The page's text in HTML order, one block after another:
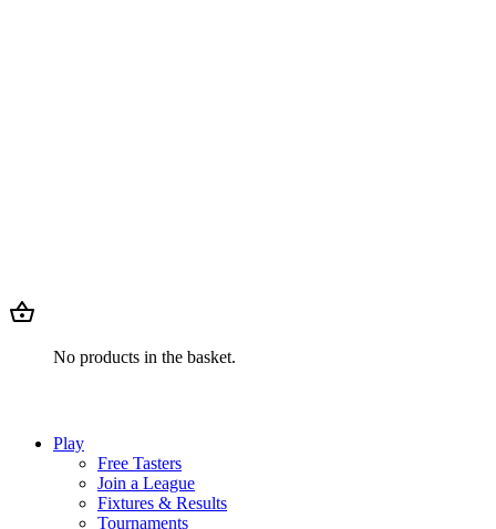
No products in the basket.
Play
Free Tasters
Join a League
Fixtures & Results
Tournaments